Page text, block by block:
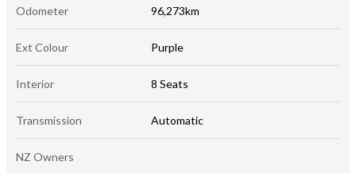
Ext Colour Purple
Interior 8 Seats
Transmission Automatic
NZ Owners